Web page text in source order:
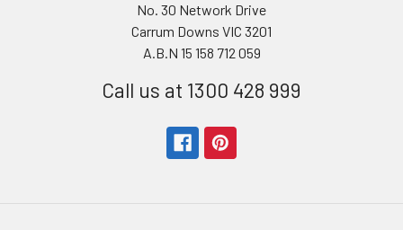
No. 30 Network Drive
Carrum Downs VIC 3201
A.B.N 15 158 712 059
Call us at 1300 428 999